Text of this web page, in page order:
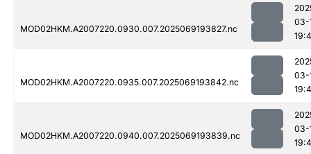
MOD02HKM.A2007220.0930.007.2025069193827.nc
03-
MOD02HKM.A2007220.0935.007.2025069193842.nc
03-
MOD02HKM.A2007220.0940.007.2025069193839.nc
03-